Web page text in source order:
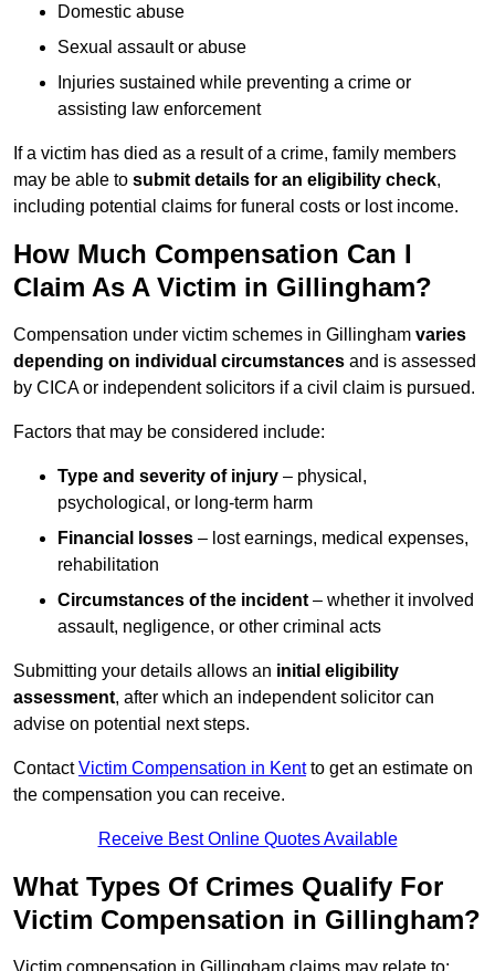
Domestic abuse
Sexual assault or abuse
Injuries sustained while preventing a crime or
assisting law enforcement
If a victim has died as a result of a crime, family members
may be able to submit details for an eligibility check,
including potential claims for funeral costs or lost income.
How Much Compensation Can I
Claim As A Victim in Gillingham?
Compensation under victim schemes in Gillingham varies
depending on individual circumstances and is assessed
by CICA or independent solicitors if a civil claim is pursued.
Factors that may be considered include:
Type and severity of injury – physical,
psychological, or long-term harm
Financial losses – lost earnings, medical expenses,
rehabilitation
Circumstances of the incident – whether it involved
assault, negligence, or other criminal acts
Submitting your details allows an initial eligibility
assessment, after which an independent solicitor can
advise on potential next steps.
ContactVictim Compensation in Kentto get an estimate on
the compensation you can receive.
Receive Best Online Quotes Available
What Types Of Crimes Qualify For
Victim Compensation in Gillingham?